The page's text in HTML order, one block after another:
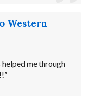
Western
helped me through